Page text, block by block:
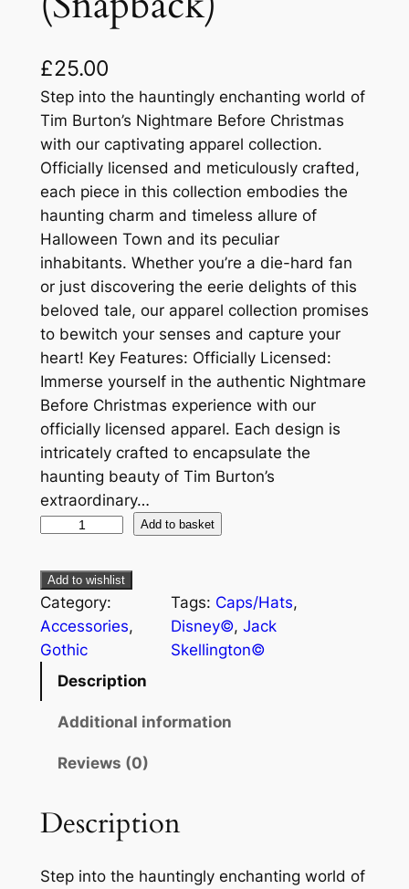
£25.00
Step into the hauntingly enchanting world of
Tim Burton’s Nightmare Before Christmas
with our captivating apparel collection.
Officially licensed and meticulously crafted,
each piece in this collection embodies the
haunting charm and timeless allure of
Halloween Town and its peculiar
inhabitants. Whether you’re a die-hard fan
or just discovering the eerie delights of this
beloved tale, our apparel collection promises
to bewitch your senses and capture your
heart! Key Features: Officially Licensed:
Immerse yourself in the authentic Nightmare
Before Christmas experience with our
officially licensed apparel. Each design is
intricately crafted to encapsulate the
haunting beauty of Tim Burton’s
extraordinary…
Add to basket
Add to wishlist
Category:
Accessories
Gothic
Tags: Caps/Hats
Disney©, Jack
Skellington©
Description
Additional information
Reviews (0)
Description
Step into the hauntingly enchanting world of